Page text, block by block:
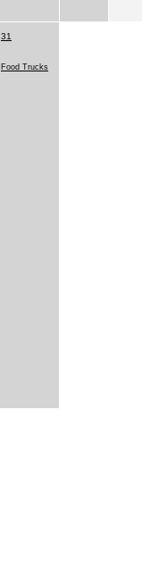
31
Food Trucks